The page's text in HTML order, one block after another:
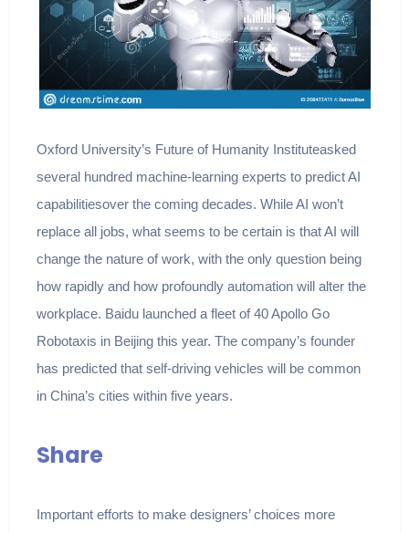
Oxford University’s Future of Humanity Instituteasked
several hundred machine-learning experts to predict AI
capabilitiesover the coming decades. While AI won’t
replace all jobs, what seems to be certain is that AI will
change the nature of work, with the only question being
how rapidly and how profoundly automation will alter the
workplace. Baidu launched a fleet of 40 Apollo Go
Robotaxis in Beijing this year. The company’s founder
has predicted that self-driving vehicles will be common
in China’s cities within five years.
Share
Important efforts to make designers’ choices more